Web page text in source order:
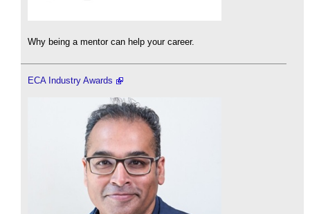
Why being a mentor can help your career.
ECA Industry Awards